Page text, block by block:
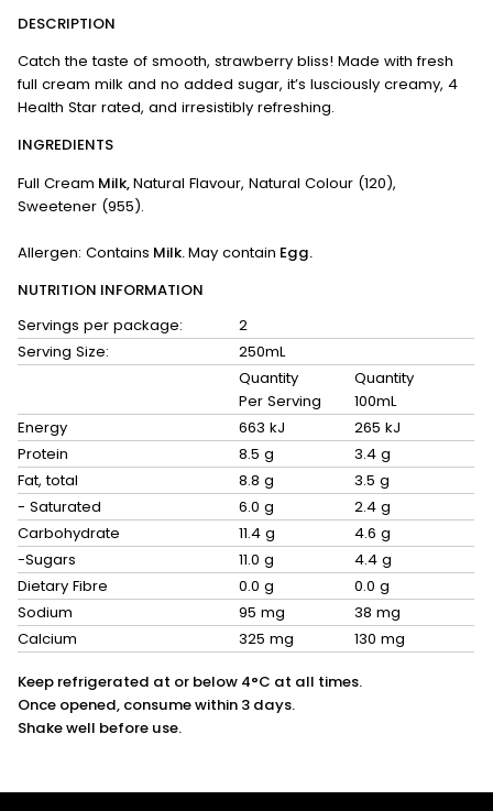
DESCRIPTION
Catch the taste of smooth, strawberry bliss! Made with fresh
full cream milk and no added sugar, it’s lusciously creamy, 4
Health Star rated, and irresistibly refreshing.
INGREDIENTS
Full Cream Milk,Natural Flavour, Natural Colour (120),
Sweetener (955).
Allergen: Contains Milk.May contain Egg.
NUTRITION INFORMATION
Servings per package:
2
Serving Size:
250mL
Quantity
Per Serving
Quantity
100mL
Energy
663 kJ
265 kJ
Protein
8.5 g
3.4 g
Fat, total
8.8 g
3.5 g
- Saturated
6.0 g
2.4 g
Carbohydrate
11.4 g
4.6 g
-Sugars
11.0 g
4.4 g
Dietary Fibre
0.0 g
0.0 g
Sodium
95 mg
38 mg
Calcium
325 mg 130 mg
Keep refrigerated at or below 4°C at all times.
Once opened, consume within 3 days.
Shake well before use.